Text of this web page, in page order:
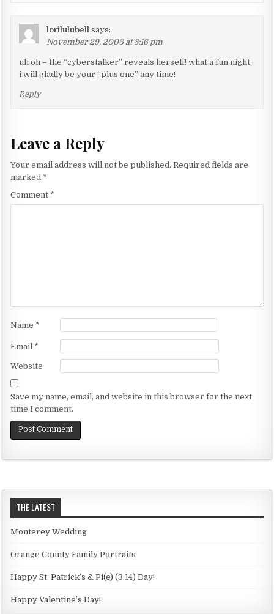
lorilulubell says:
November 29, 2006 at 8:16 pm
uh oh – the “cyberstalker” reveals herself! what a fun night.
i will gladly be your “plus one” any time!
Reply
Leave a Reply
Your email address will not be published. Required fields are
marked *
Comment *
Name *
Email *
Website
Save my name, email, and website in this browser for the next
time I comment.
THE LATEST
Monterey Wedding
Orange County Family Portraits
Happy St. Patrick’s & Pi(e) (3.14) Day!
Happy Valentine’s Day!